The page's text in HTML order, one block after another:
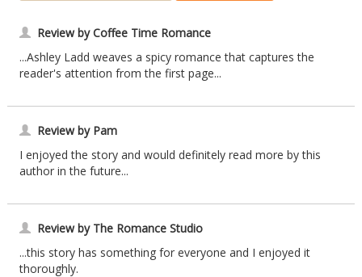
Review by Coffee Time Romance
...Ashley Ladd weaves a spicy romance that captures the
reader's attention from the first page...
Review by Pam
I enjoyed the story and would definitely read more by this
author in the future...
Review by The Romance Studio
...this story has something for everyone and I enjoyed it
thoroughly.